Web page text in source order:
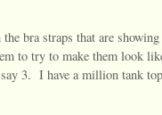
bra straps that are
to try to make them look
3. I have a million tank